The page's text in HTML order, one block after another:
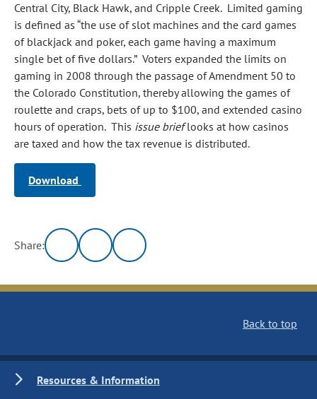
Central City, Black Hawk, and Cripple Creek. Limited gaming
is defined as “the use of slot machines and the card games
of blackjack and poker, each game having a maximum
single bet of five dollars.” Voters expanded the limits on
gaming in 2008 through the passage of Amendment 50 to
the Colorado Constitution, thereby allowing the games of
roulette and craps, bets of up to $100, and extended casino
hours of operation. This issue brieflooks at how casinos
are taxed and how the tax revenue is distributed.
Download
Share:
Back to top
Resources & Information